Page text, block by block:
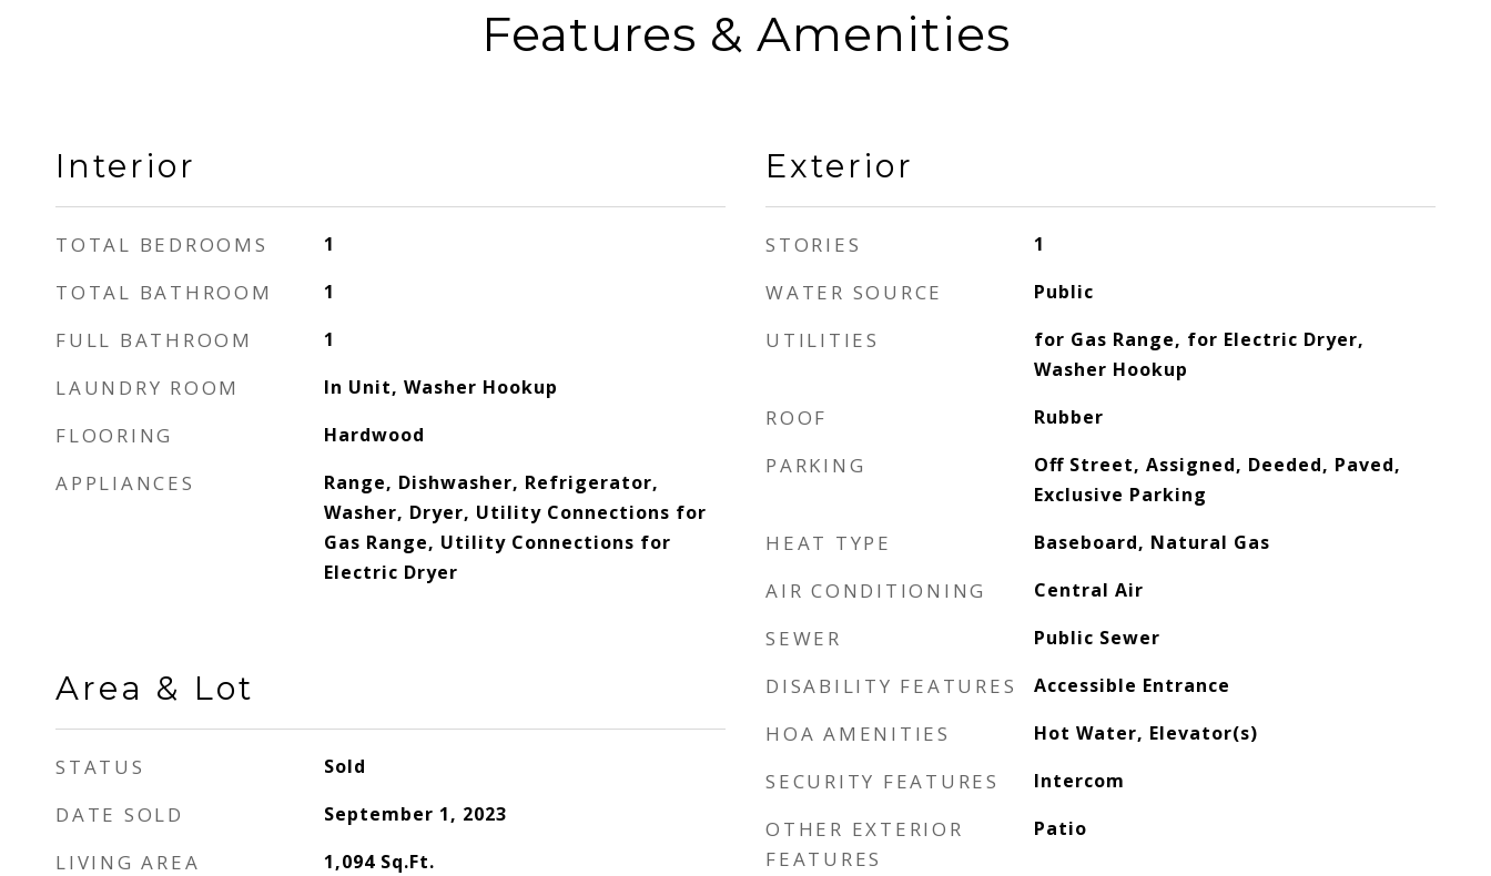
Features & Amenities
Interior
TOTAL BEDROOMS 1
TOTAL BATHROOM 1
FULL BATHROOM 1
LAUNDRY ROOM In Unit, Washer Hookup
FLOORING Hardwood
APPLIANCES
Range, Dishwasher, Refrigerator,
Washer, Dryer, Utility Connections for
Gas Range, Utility Connections for
Electric Dryer
Area & Lot
STATUS Sold
DATE SOLD September 1, 2023
LIVING AREA 1,094 Sq.Ft.
Exterior
STORIES 1
WATER SOURCE Public
UTILITIES
for Gas Range, for Electric Dryer,
Washer Hookup
ROOF Rubber
PARKING
Off Street, Assigned, Deeded, Paved,
Exclusive Parking
HEAT TYPE Baseboard, Natural Gas
AIR CONDITIONING Central Air
SEWER Public Sewer
DISABILITY FEATURES Accessible Entrance
HOA AMENITIES Hot Water, Elevator(s)
SECURITY FEATURES Intercom
OTHER EXTERIOR
FEATURES
Patio